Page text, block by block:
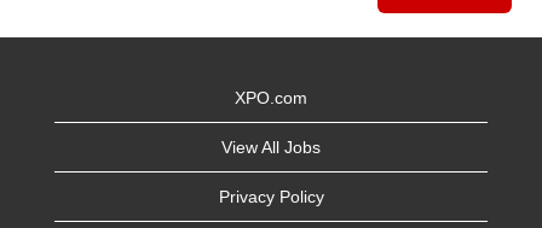
XPO.com
View All Jobs
Privacy Policy